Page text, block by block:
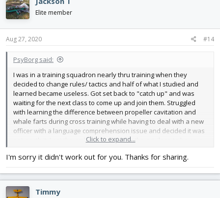
Elite member
Aug 27, 2020 #14
PsyBorg said:
I was in a training squadron nearly thru training when they
decided to change rules/ tactics and half of what I studied and
learned became useless. Got set back to "catch up" and was
waiting for the next class to come up and join them. Struggled
with learning the difference between propeller cavitation and
whale farts during cross training while having to deal with a new
officer with a language comprehension issue and decided it was
not worth it. Lost the ambition to fight for the privilege to be on a
Ended up on Nimitz in the weapons department for the rest of
Click to expand...
I'm sorry it didn't work out for you. Thanks for sharing.
Timmy